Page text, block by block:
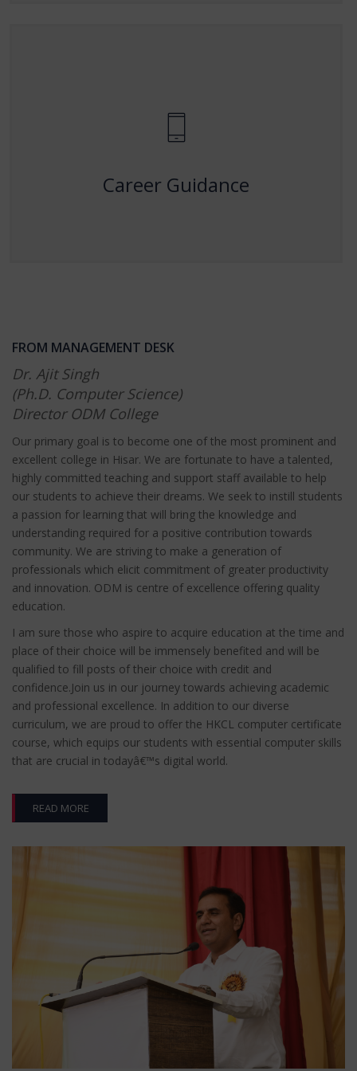
Career Guidance
FROM MANAGEMENT DESK
Dr. Ajit Singh
(Ph.D. Computer Science)
Director ODM College
Our primary goal is to become one of the most prominent and
excellent college in Hisar. We are fortunate to have a talented,
highly committed teaching and support staff available to help
our students to achieve their dreams. We seek to instill students
a passion for learning that will bring the knowledge and
understanding required for a positive contribution towards
community. We are striving to make a generation of
professionals which elicit commitment of greater productivity
and innovation. ODM is centre of excellence offering quality
education.
I am sure those who aspire to acquire education at the time and
place of their choice will be immensely benefited and will be
qualified to fill posts of their choice with credit and
confidence.Join us in our journey towards achieving academic
and professional excellence. In addition to our diverse
curriculum, we are proud to offer the HKCL computer certificate
course, which equips our students with essential computer skills
that are crucial in todayâ€™s digital world.
READ MORE